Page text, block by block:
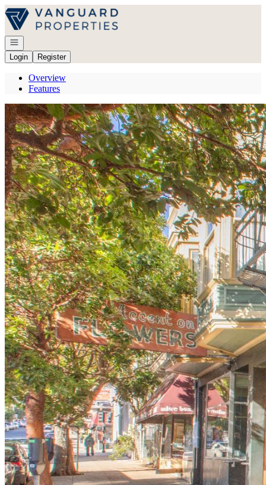
Go to: Homepage
Open navigation
Login
Register
Overview
Features